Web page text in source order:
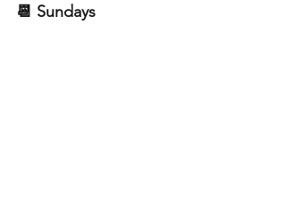
📆 Sundays